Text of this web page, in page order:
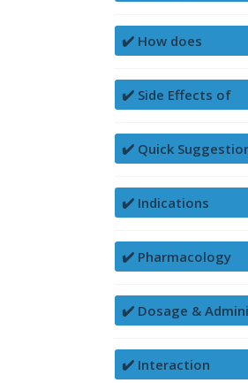
✔️ How does
✔️ Side Effects of
✔️ Quick
✔️ Indications
✔️ Pharmacology
✔️ Dosage &
✔️ Interaction